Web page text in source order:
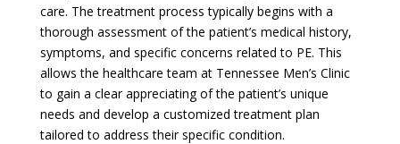
care. The treatment process typically begins with a
thorough assessment of the patient’s medical history,
symptoms, and specific concerns related to PE. This
allows the healthcare team at Tennessee Men’s Clinic
to gain a clear appreciating of the patient’s unique
needs and develop a customized treatment plan
tailored to address their specific condition.